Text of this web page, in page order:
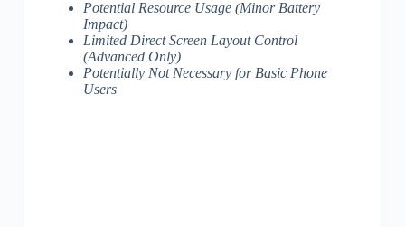
Potential Resource Usage (Minor Battery
Impact)
Limited Direct Screen Layout Control
(Advanced Only)
Potentially Not Necessary for Basic Phone
Users